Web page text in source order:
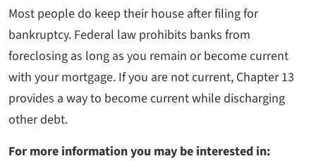
Most people do keep their house after filing for
bankruptcy. Federal law prohibits banks from
foreclosing as long as you remain or become current
with your mortgage. If you are not current, Chapter 13
provides a way to become current while discharging
other debt.
For more information you may be interested in: